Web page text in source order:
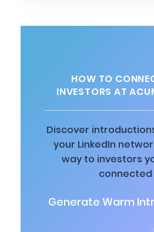
HOW TO
INVESTORS AT
Discover
your LinkedIn
way to investors
Generate Warm